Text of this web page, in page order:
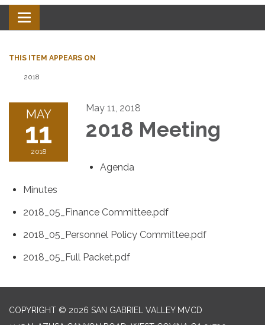
Toggle
navigation
THIS ITEM APPEARS ON
2018
MAY
11
2018
May 11, 2018
2018 Meeting
Agenda
Minutes
2018_05_Finance Committee.pdf
2018_05_Personnel Policy Committee.pdf
2018_05_Full Packet.pdf
COPYRIGHT © 2026 SAN GABRIEL VALLEY MVCD